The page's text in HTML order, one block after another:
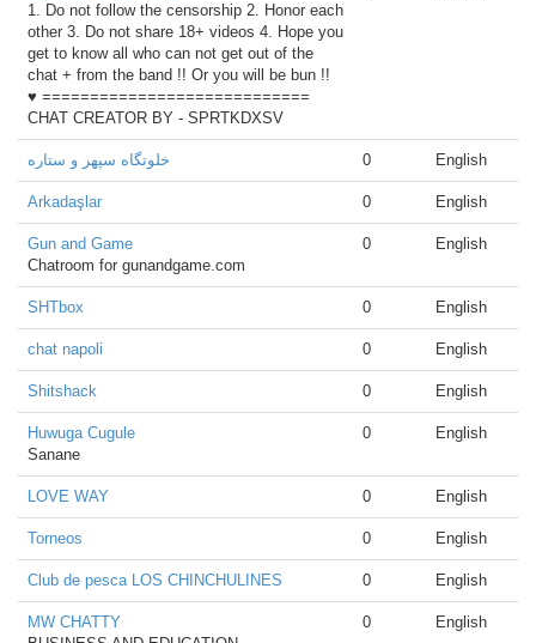
1. Do not follow the censorship 2. Honor each
other 3. Do not share 18+ videos 4. Hope you
get to know all who can not get out of the
chat + from the band !! Or you will be bun !!
♥ ============================
CHAT CREATOR BY - SPRTKDXSV
خلوتگاه سپهر و ستاره 0 English
Arkadaşlar 0 English
Gun and Game
Chatroom for gunandgame.com
0 English
SHTbox 0 English
chat napoli 0 English
Shitshack 0 English
Huwuga Cugule
Sanane
0 English
LOVE WAY 0 English
Torneos 0 English
Club de pesca LOS CHINCHULINES 0 English
MW CHATTY
0 English